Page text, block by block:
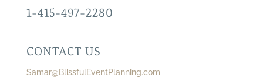
1-415-497-2280
CONTACT US
Samar@BlissfulEventPlanning.com